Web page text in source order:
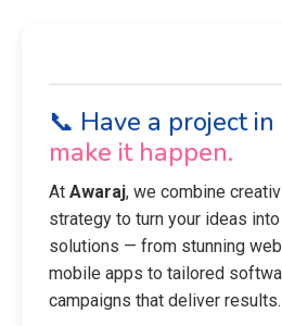
📞 Have a project
make it happen.
At Awaraj, we combine
strategy to turn your ideas
solutions — from stunning
mobile apps to tailored
campaigns that deliver results.